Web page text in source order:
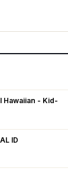
Hawaiian - Kid-
ID